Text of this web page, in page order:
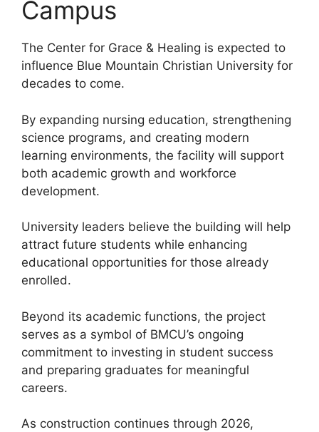
Campus
The Center for Grace & Healing is expected to
influence Blue Mountain Christian University for
decades to come.
By expanding nursing education, strengthening
science programs, and creating modern
learning environments, the facility will support
both academic growth and workforce
development.
University leaders believe the building will help
attract future students while enhancing
educational opportunities for those already
enrolled.
Beyond its academic functions, the project
serves as a symbol of BMCU’s ongoing
commitment to investing in student success
and preparing graduates for meaningful
careers.
As construction continues through 2026,